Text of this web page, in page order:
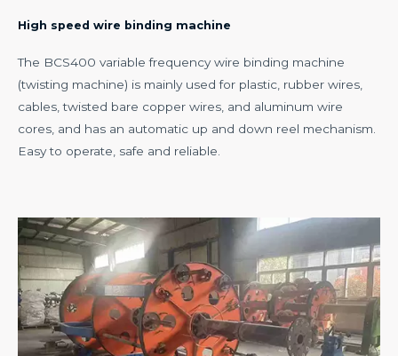
High speed wire binding machine
The BCS400 variable frequency wire binding machine
(twisting machine) is mainly used for plastic, rubber wires,
cables, twisted bare copper wires, and aluminum wire
cores, and has an automatic up and down reel mechanism.
Easy to operate, safe and reliable.